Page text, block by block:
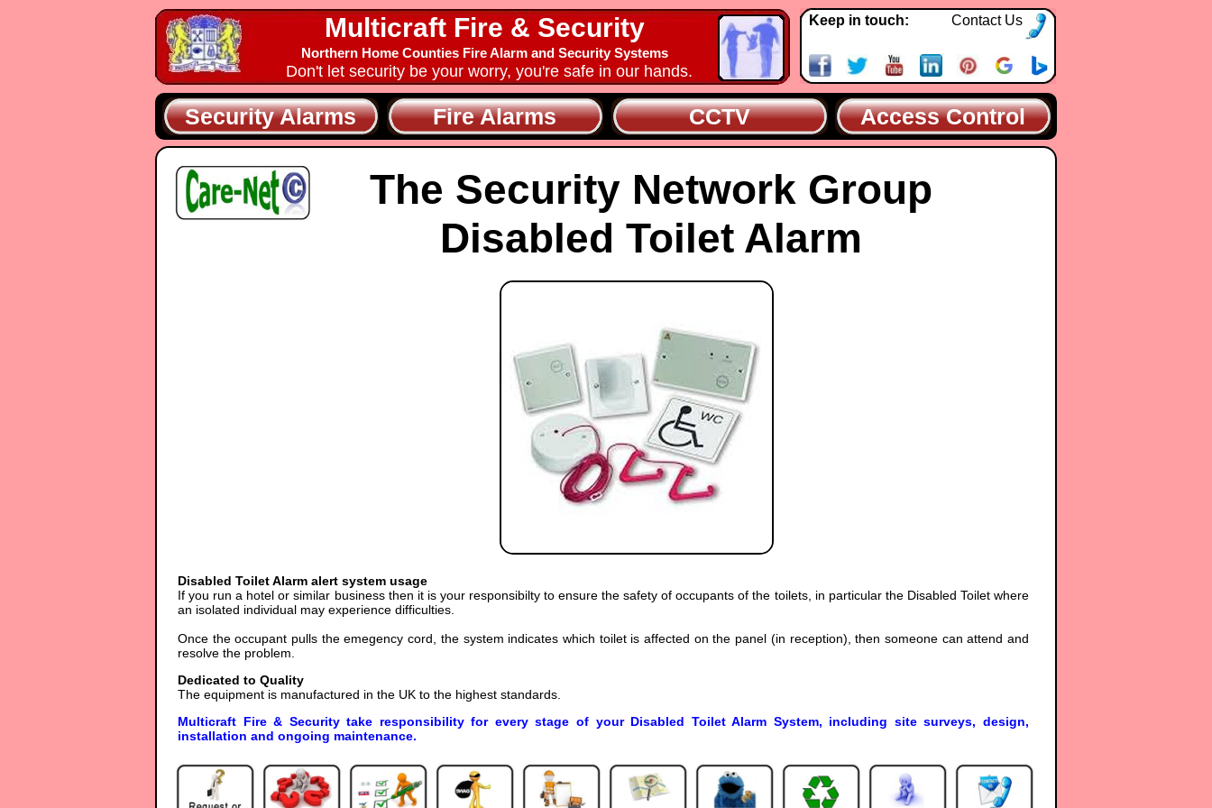
Multicraft Fire & Security
Northern Home Counties Fire Alarm and Security Systems
Don't let security be your worry, you're safe in our hands.
Keep in touch: Contact Us
Security Alarms Fire Alarms CCTV Access Control
The Security Network Group
Disabled Toilet Alarm
Disabled Toilet Alarm alert system usage
If you run a hotel or similar business then it is your responsibilty to ensure the safety of occupants of the toilets, in particular the Disabled Toilet where
an isolated individual may experience difficulties.
Once the occupant pulls the emegency cord, the system indicates which toilet is affected on the panel (in reception), then someone can attend and
resolve the problem.
Dedicated to Quality
The equipment is manufactured in the UK to the highest standards.
Multicraft Fire & Security take responsibility for every stage of your Disabled Toilet Alarm System, including site surveys, design,
installation and ongoing maintenance.